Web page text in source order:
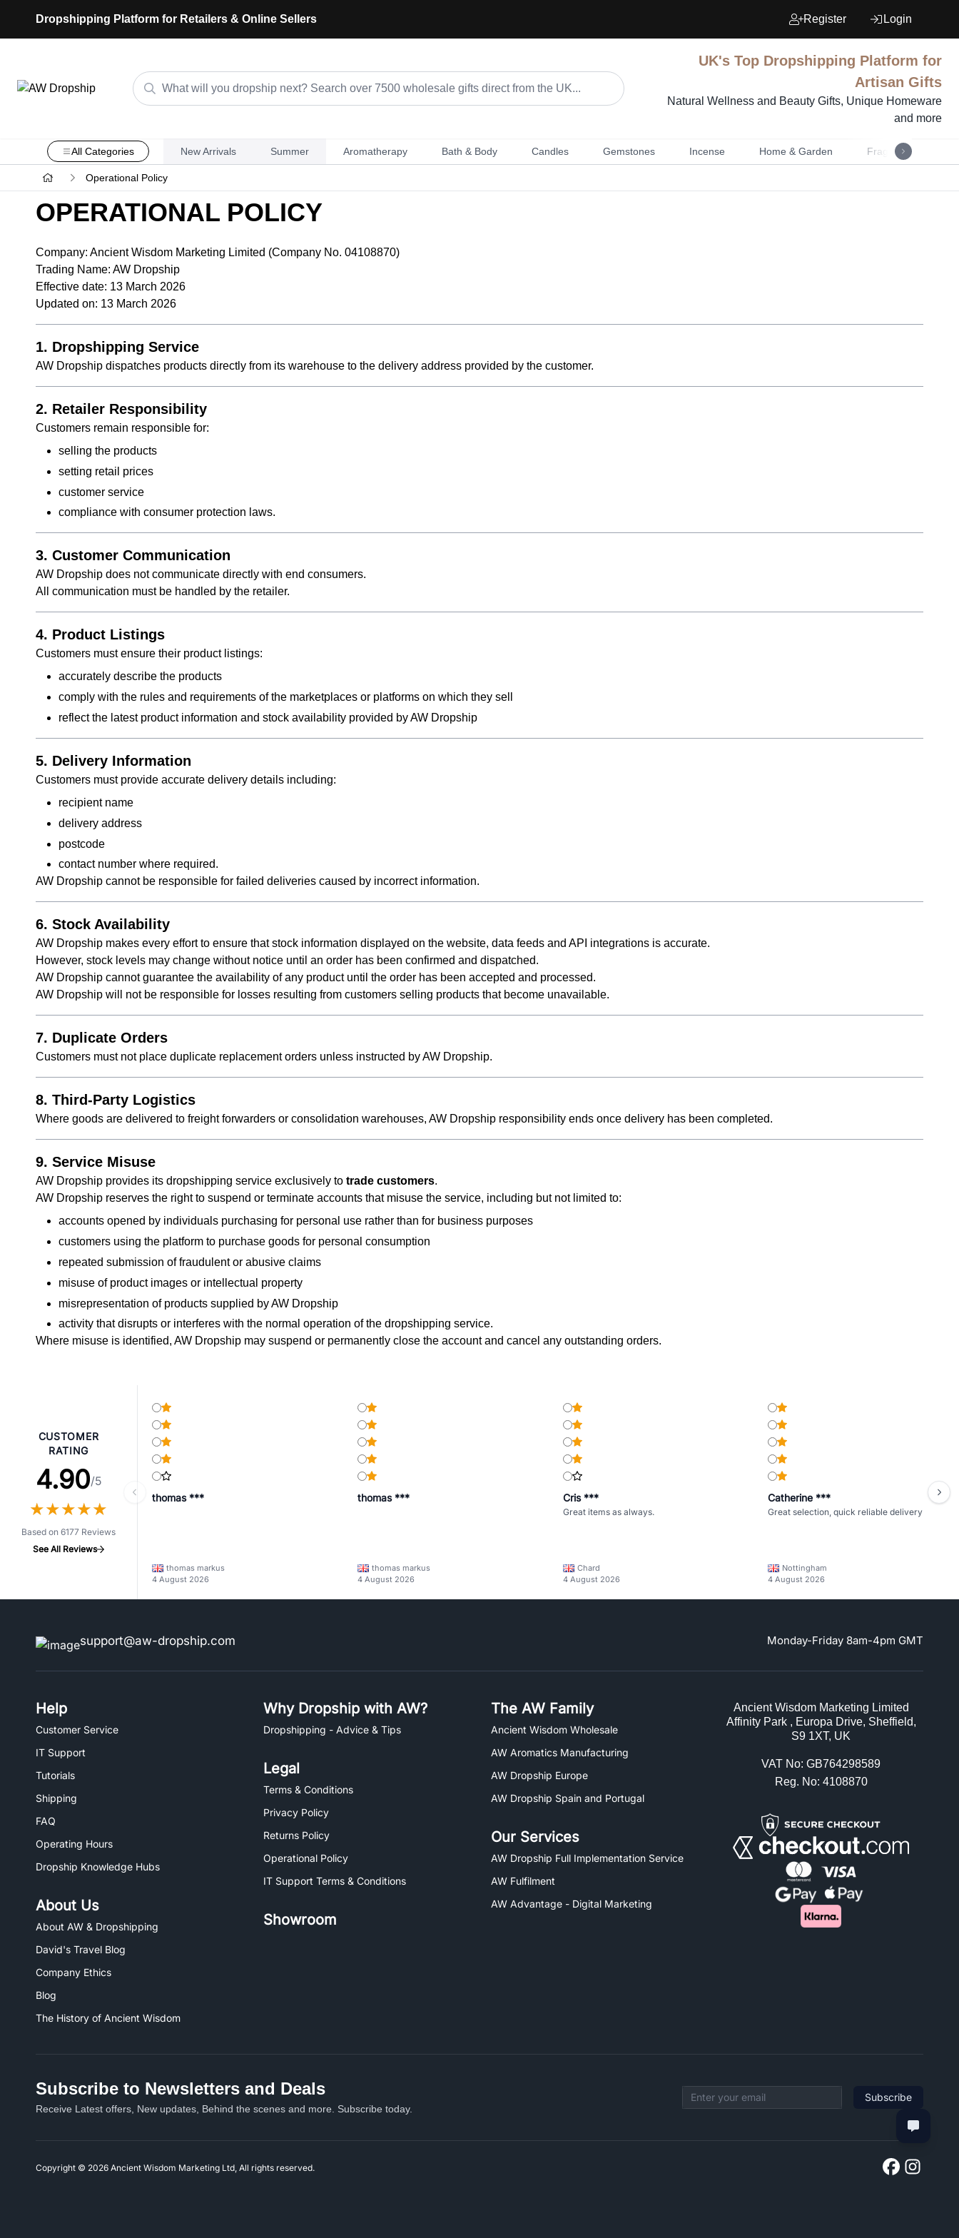
Dropshipping Platform for Retailers & Online Sellers Register Login
UK's Top Dropshipping Platform for
Artisan Gifts
Natural Wellness and Beauty Gifts, Unique Homeware
and more
All Categories New Arrivals Summer Aromatherapy Bath & Body Candles Gemstones Incense Home & Garden Fragrance
Operational Policy
OPERATIONAL POLICY
Company: Ancient Wisdom Marketing Limited (Company No. 04108870)
Trading Name: AW Dropship
Effective date: 13 March 2026
Updated on: 13 March 2026
1. Dropshipping Service
AW Dropship dispatches products directly from its warehouse to the delivery address provided by the customer.
2. Retailer Responsibility
Customers remain responsible for:
selling the products
setting retail prices
customer service
compliance with consumer protection laws.
3. Customer Communication
AW Dropship does not communicate directly with end consumers.
All communication must be handled by the retailer.
4. Product Listings
Customers must ensure their product listings:
accurately describe the products
comply with the rules and requirements of the marketplaces or platforms on which they sell
reflect the latest product information and stock availability provided by AW Dropship
5. Delivery Information
Customers must provide accurate delivery details including:
recipient name
delivery address
postcode
contact number where required.
AW Dropship cannot be responsible for failed deliveries caused by incorrect information.
6. Stock Availability
AW Dropship makes every effort to ensure that stock information displayed on the website, data feeds and API integrations is accurate.
However, stock levels may change without notice until an order has been confirmed and dispatched.
AW Dropship cannot guarantee the availability of any product until the order has been accepted and processed.
AW Dropship will not be responsible for losses resulting from customers selling products that become unavailable.
7. Duplicate Orders
Customers must not place duplicate replacement orders unless instructed by AW Dropship.
8. Third-Party Logistics
Where goods are delivered to freight forwarders or consolidation warehouses, AW Dropship responsibility ends once delivery has been completed.
9. Service Misuse
AW Dropship provides its dropshipping service exclusively to trade customers.
AW Dropship reserves the right to suspend or terminate accounts that misuse the service, including but not limited to:
accounts opened by individuals purchasing for personal use rather than for business purposes
customers using the platform to purchase goods for personal consumption
repeated submission of fraudulent or abusive claims
misuse of product images or intellectual property
misrepresentation of products supplied by AW Dropship
activity that disrupts or interferes with the normal operation of the dropshipping service.
Where misuse is identified, AW Dropship may suspend or permanently close the account and cancel any outstanding orders.
CUSTOMER
RATING
4.90/5
★★★★★
★★★★★
Based on 6177 Reviews
See All Reviews
thomas ***
thomas markus
4 August 2026
thomas ***
thomas markus
4 August 2026
Cris ***
Great items as always.
Chard
4 August 2026
Catherine ***
Great selection, quick reliable delivery
Nottingham
4 August 2026
support@aw-dropship.com Monday-Friday 8am-4pm GMT
Help
Customer Service
IT Support
Tutorials
Shipping
FAQ
Operating Hours
Dropship Knowledge Hubs
About Us
About AW & Dropshipping
David's Travel Blog
Company Ethics
Blog
The History of Ancient Wisdom
Why Dropship with AW?
Dropshipping - Advice & Tips
Legal
Terms & Conditions
Privacy Policy
Returns Policy
Operational Policy
IT Support Terms & Conditions
Showroom
The AW Family
Ancient Wisdom Wholesale
AW Aromatics Manufacturing
AW Dropship Europe
AW Dropship Spain and Portugal
Our Services
AW Dropship Full Implementation Service
AW Fulfilment
AW Advantage - Digital Marketing
Ancient Wisdom Marketing Limited
Affinity Park , Europa Drive, Sheffield,
S9 1XT, UK
VAT No: GB764298589
Reg. No: 4108870
Subscribe to Newsletters and Deals
Receive Latest offers, New updates, Behind the scenes and more. Subscribe today. Email address
Subscribe
Copyright © 2026 Ancient Wisdom Marketing Ltd, All rights reserved.